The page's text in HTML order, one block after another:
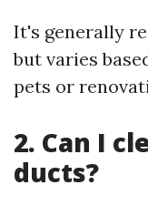
It's generally
but varies
pets or
2. Can I
ducts?